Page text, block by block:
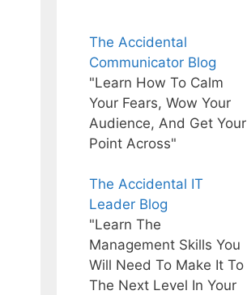
The Accidental
Communicator Blog
"Learn How To Calm
Your Fears, Wow Your
Audience, And Get Your
Point Across"
The Accidental IT
Leader Blog
"Learn The
Management Skills You
Will Need To Make It To
The Next Level In Your